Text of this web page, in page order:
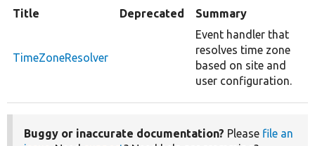
Title Deprecated Summary
TimeZoneResolver
Event handler that
resolves time zone
based on site and
user configuration.
Buggy or inaccurate documentation? Please file an